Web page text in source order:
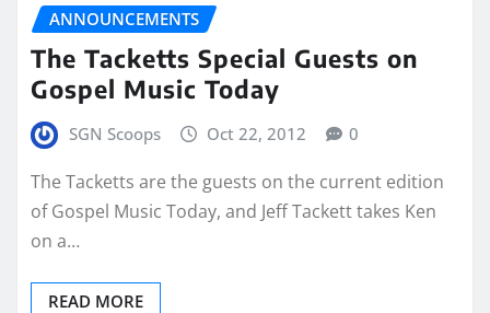
ANNOUNCEMENTS
The Tacketts Special Guests on
Gospel Music Today
SGN Scoops Oct 22, 2012 0
The Tacketts are the guests on the current edition
of Gospel Music Today, and Jeff Tackett takes Ken
on a…
READ MORE